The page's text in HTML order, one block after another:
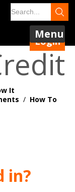
Login
Menu
It
/ How To
in?